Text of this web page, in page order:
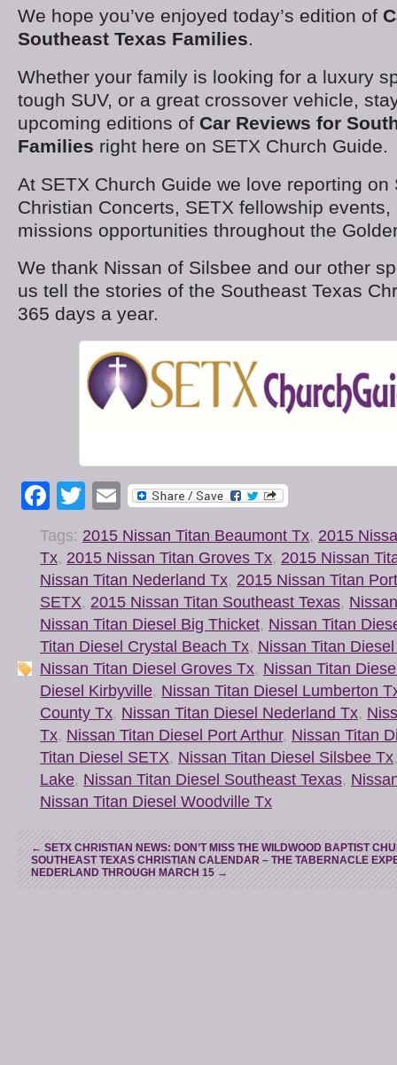
We hope you’ve enjoyed today’s edition of
Southeast Texas Families.
Whether your family is looking for a luxury
tough SUV, or a great crossover vehicle,
upcoming editions of Car Reviews for
Families right here on SETX Church Guide.
At SETX Church Guide we love reporting on
Christian Concerts, SETX fellowship
missions opportunities throughout the
We thank Nissan of Silsbee and our other
us tell the stories of the Southeast Texas
365 days a year.
Facebook
Twitter
Email
Tags: 2015 Nissan Titan Beaumont Tx, 2015
Tx, 2015 Nissan Titan Groves Tx, 2015 Nissan
Nissan Titan Nederland Tx, 2015 Nissan Titan
SETX, 2015 Nissan Titan Southeast Texas,
Nissan Titan Diesel Big Thicket, Nissan Titan
Titan Diesel Crystal Beach Tx, Nissan Titan
Nissan Titan Diesel Groves Tx, Nissan Titan
Diesel Kirbyville, Nissan Titan Diesel Lumberton
County Tx, Nissan Titan Diesel Nederland Tx,
Tx, Nissan Titan Diesel Port Arthur, Nissan Titan
Titan Diesel SETX, Nissan Titan Diesel Silsbee Tx
Lake, Nissan Titan Diesel Southeast Texas,
Nissan Titan Diesel Woodville Tx
←SETX CHRISTIAN NEWS: DON’T MISS THE WILDWOOD BAPTIST
SOUTHEAST TEXAS CHRISTIAN CALENDAR – THE TABERNACLE
NEDERLAND THROUGH MARCH 15→